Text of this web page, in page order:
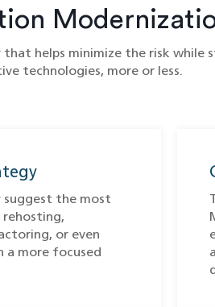
helps minimize the risk while
technologies, more or less.
suggest the most
or even
more focused